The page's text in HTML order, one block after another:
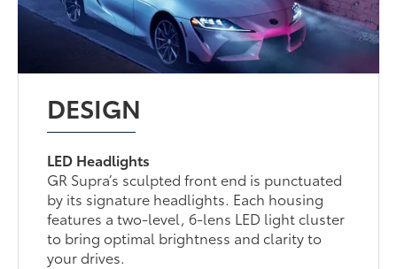
DESIGN
LED Headlights
GR Supra’s sculpted front end is punctuated
by its signature headlights. Each housing
features a two-level, 6-lens LED light cluster
to bring optimal brightness and clarity to
your drives.